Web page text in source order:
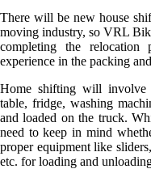
There will be new house
moving industry, so VRL
completing the relocation
experience in the packing
Home shifting will involve
table, fridge, washing
and loaded on the truck.
need to keep in mind
proper equipment like
etc. for loading and